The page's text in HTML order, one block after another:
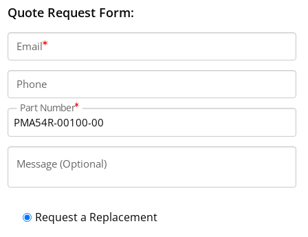
It is equipped with a smooth shaft and weighs 13.0 kg.
Quote Request Form:
Email
Phone
Part Number
Message (Optional)
Request a Replacement